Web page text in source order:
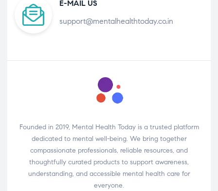
E-MAIL US
support@mentalhealthtoday.co.in
Founded in 2019, Mental Health Today is a trusted platform
dedicated to mental well-being. We bring together
compassionate professionals, reliable resources, and
thoughtfully curated products to support awareness,
understanding, and accessible mental health care for
everyone.